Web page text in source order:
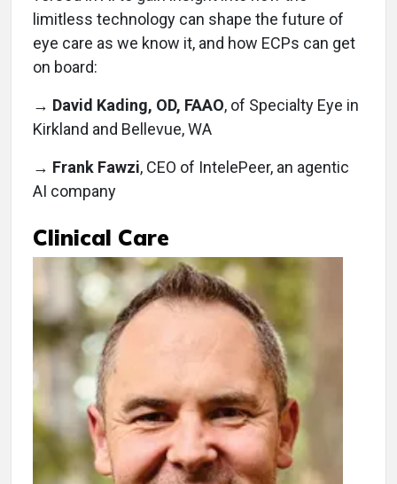
limitless technology can shape the future of
eye care as we know it, and how ECPs can get
on board:
→ David Kading, OD, FAAO, of Specialty Eye in
Kirkland and Bellevue, WA
→ Frank Fawzi, CEO of IntelePeer, an agentic
AI company
Clinical Care